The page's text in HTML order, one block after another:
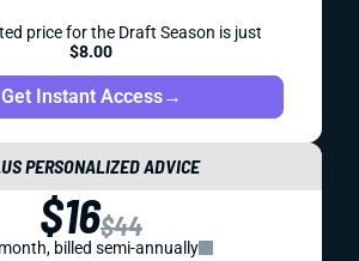
price for the Draft Season is just
$8.00
Get Instant Access→
PERSONALIZED ADVICE
$16$44
billed semi-annually